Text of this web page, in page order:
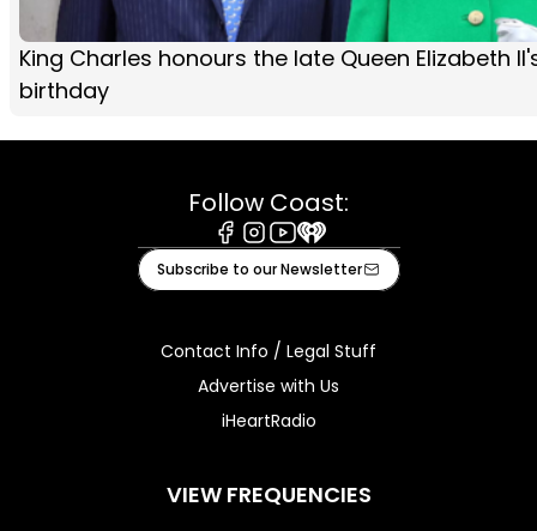
King Charles honours the late Queen Elizabeth
birthday
Follow Coast:
Facebook
Instagram
Youtube
iHeart
Subscribe to our Newsletter
Contact Info / Legal Stuff
Advertise with Us
iHeartRadio
VIEW FREQUENCIES